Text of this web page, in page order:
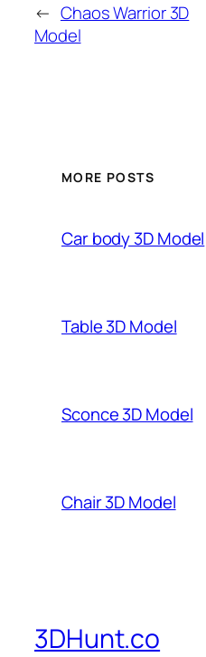
← Chaos Warrior 3D
Model
MORE POSTS
Car body 3D Model
Table 3D Model
Sconce 3D Model
Chair 3D Model
3DHunt.co